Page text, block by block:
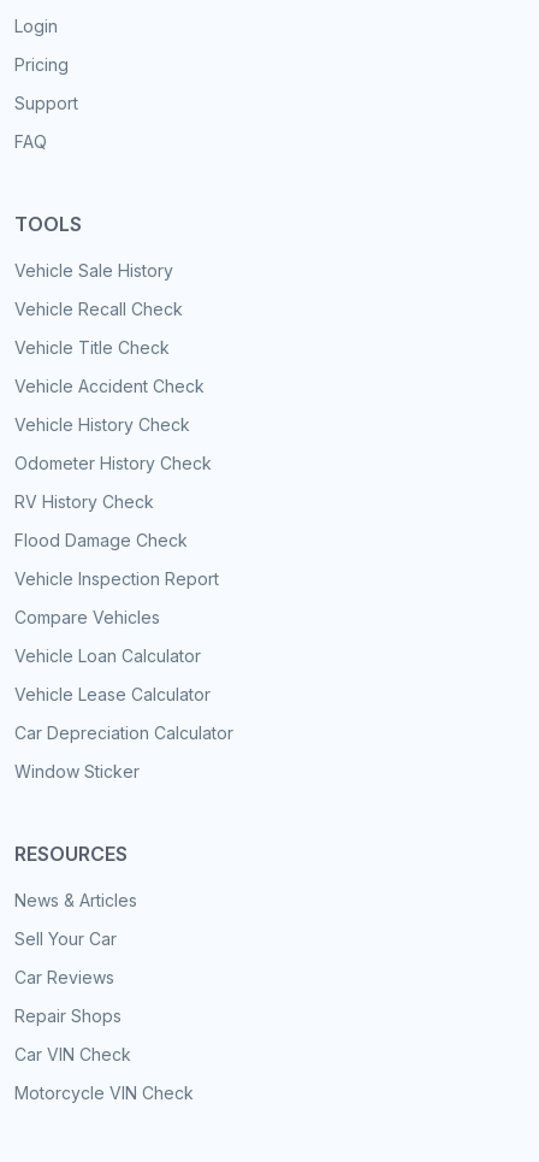
Login
Pricing
Support
FAQ
TOOLS
Vehicle Sale History
Vehicle Recall Check
Vehicle Title Check
Vehicle Accident Check
Vehicle History Check
Odometer History Check
RV History Check
Flood Damage Check
Vehicle Inspection Report
Compare Vehicles
Vehicle Loan Calculator
Vehicle Lease Calculator
Car Depreciation Calculator
Window Sticker
RESOURCES
News & Articles
Sell Your Car
Car Reviews
Repair Shops
Car VIN Check
Motorcycle VIN Check